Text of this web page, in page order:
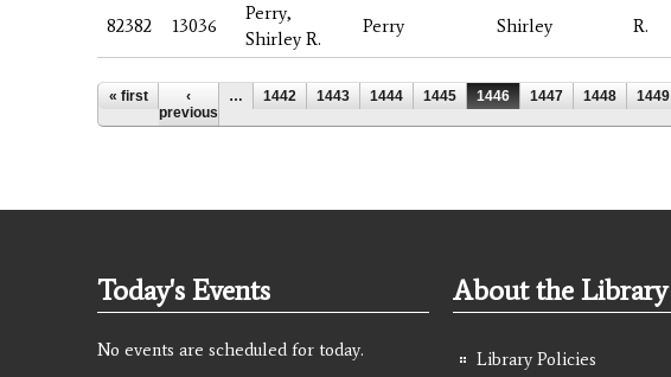
82382 13036
Perry,
Shirley R.
Perry Shirley R.
Pages
« first
‹
previous
… 1442 1443 1444 1445 1446 1447 1448 1449
Today's Events
No events are scheduled for today.
About the Library
Library Policies